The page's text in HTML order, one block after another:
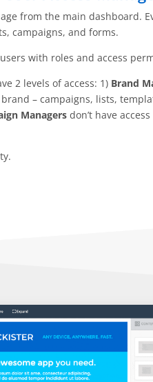
from the main dashboard.
campaigns, and forms.
with roles and access
2 levels of access: 1) Brand
– campaigns, lists,
Managersdon’t have